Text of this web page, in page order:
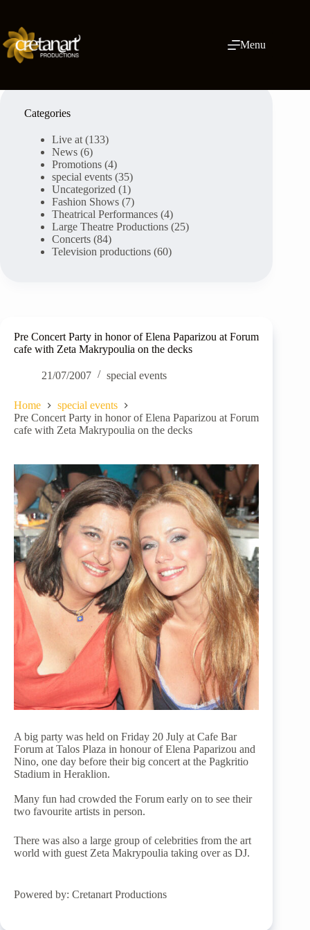
content
Menu
Pre Concert Party in honor of Elena Paparizou at Forum
cafe with Zeta Makrypoulia on the decks
21/07/2007 special events
Home
special events
Pre Concert Party in honor of Elena Paparizou at Forum
cafe with Zeta Makrypoulia on the decks
A big party was held on Friday 20 July at Cafe Bar
Forum at Talos Plaza in honour of Elena Paparizou and
Nino, one day before their big concert at the Pagkritio
Stadium in Heraklion.
Many fun had crowded the Forum early on to see their
two favourite artists in person.
There was also a large group of celebrities from the art
world with guest Zeta Makrypoulia taking over as DJ.
Powered by: Cretanart Productions
Categories
Live at (133)
News (6)
Promotions (4)
special events (35)
Uncategorized (1)
Fashion Shows (7)
Theatrical Performances (4)
Large Theatre Productions (25)
Concerts (84)
Television productions (60)